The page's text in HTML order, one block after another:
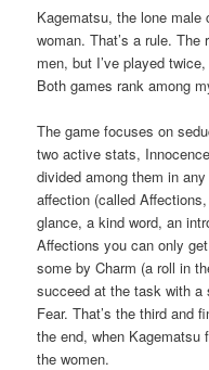
Kagematsu, the lone
woman. That’s a rule.
men, but I’ve played
Both games rank among
The game focuses on
two active stats,
divided among them in
affection (called
glance, a kind word, an
Affections you can only
some by Charm (a roll in
succeed at the task with a
Fear. That’s the third and
the end, when
the women.